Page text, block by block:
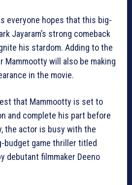
everyone hopes that this big-
Jayaram’s strong comeback
his stardom. Adding to the
Mammootty will also be making
in the movie.
that Mammootty is set to
and complete his part before
the actor is busy with the
budget game thriller titled
debutant filmmaker Deeno